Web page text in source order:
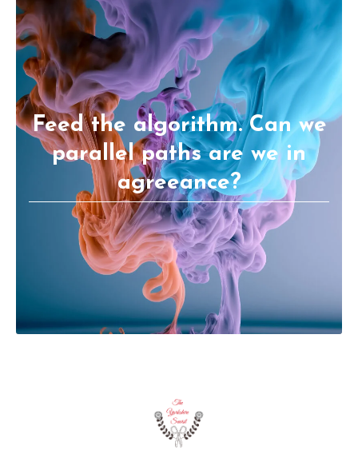
Feed the algorithm. Can we
parallel paths are we in
agreeance?